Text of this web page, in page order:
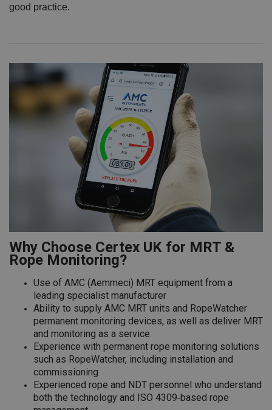
good practice.
Why Choose Certex UK for MRT &
Rope Monitoring?
Use of AMC (Aemmeci) MRT equipment from a
leading specialist manufacturer
Ability to supply AMC MRT units and RopeWatcher
permanent monitoring devices, as well as deliver MRT
and monitoring as a service
Experience with permanent rope monitoring solutions
such as RopeWatcher, including installation and
commissioning
Experienced rope and NDT personnel who understand
both the technology and ISO 4309‑based rope